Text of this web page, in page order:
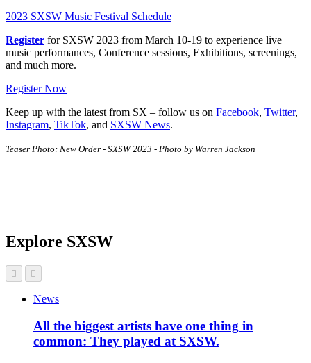
2023 SXSW Music Festival Schedule
Register for SXSW 2023 from March 10-19 to experience live
music performances, Conference sessions, Exhibitions, screenings,
and much more.
Register Now
Keep up with the latest from SX – follow us on Facebook, Twitter,
Instagram, TikTok, and SXSW News.
Teaser Photo: New Order - SXSW 2023 - Photo by Warren Jackson
Explore SXSW
News
All the biggest artists have one thing in
common: They played at SXSW.